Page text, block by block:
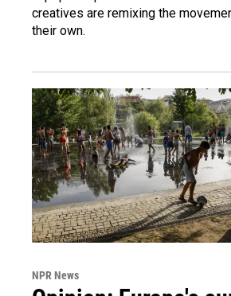
creatives are remixing the
their own.
NPR News